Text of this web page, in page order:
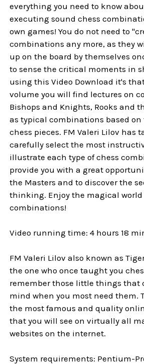
everything you need to know
executing sound chess
own games! You do not need to
combinations any more, as they
up on the board by themselves
to sense the critical moments in
using this Video Download it's
volume you will find lectures on
Bishops and Knights, Rooks and
as typical combinations based
chess pieces. FM Valeri Lilov has
carefully select the most
illustrate each type of chess
provide you with a great
the Masters and to discover the
thinking. Enjoy the magical world
combinations!
Video running time: 4 hours 18
FM Valeri Lilov also known as
the one who once taught you
remember those little things that
mind when you most need them.
the most famous and quality
that you will see on virtually all
websites on the internet.
System requirements: Pentium-